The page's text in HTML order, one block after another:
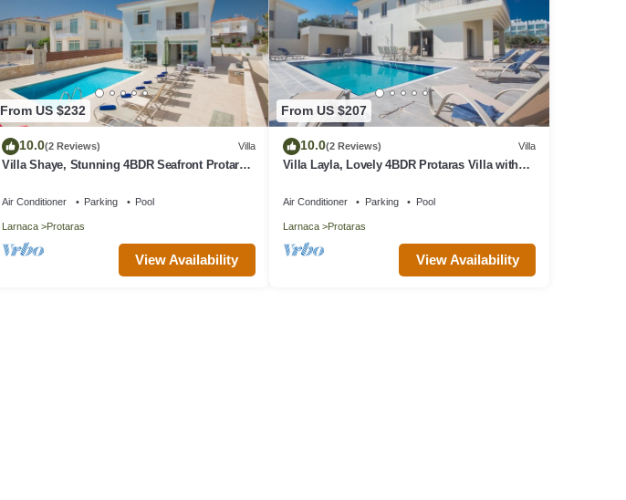
From US $232
10.0(2 Reviews) Villa
Villa Shaye, Stunning 4BDR Seafront Protaras
Air Conditioner Parking Pool
Larnaca Protaras
View Availability
From US $207
10.0(2 Reviews) Villa
Villa Layla, Lovely 4BDR Protaras Villa with
Air Conditioner Parking Pool
Larnaca Protaras
View Availability